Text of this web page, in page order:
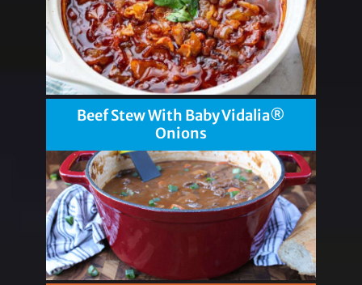
Beef Stew With Baby Vidalia®
Onions